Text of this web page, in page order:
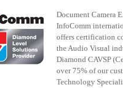
Document Camera
InfoComm
offers certification
the Audio Visual
Diamond CAVSP
over 75% of our
Technology